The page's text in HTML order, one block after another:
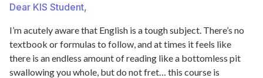
Dear KIS Student,
I’m acutely aware that English is a tough subject. There’s no
textbook or formulas to follow, and at times it feels like
there is an endless amount of reading like a bottomless pit
swallowing you whole, but do not fret… this course is